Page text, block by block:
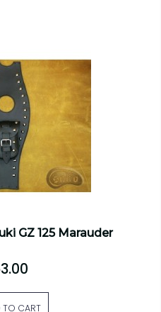
GZ 125 Marauder
TO CART